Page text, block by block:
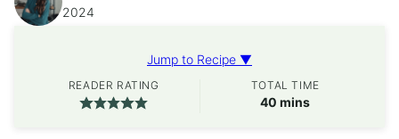
2024
Jump to Recipe ▼
READER RATING TOTAL TIME
40 minutes
mins